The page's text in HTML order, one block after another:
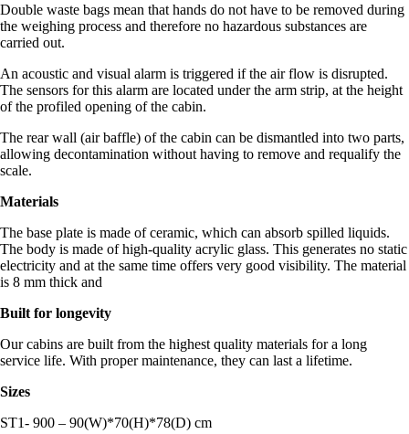
Double waste bags mean that hands do not have to be removed during
the weighing process and therefore no hazardous substances are
carried out.
An acoustic and visual alarm is triggered if the air flow is disrupted.
The sensors for this alarm are located under the arm strip, at the height
of the profiled opening of the cabin.
The rear wall (air baffle) of the cabin can be dismantled into two parts,
allowing decontamination without having to remove and requalify the
scale.
Materials
The base plate is made of ceramic, which can absorb spilled liquids.
The body is made of high-quality acrylic glass. This generates no static
electricity and at the same time offers very good visibility. The material
is 8 mm thick and
Built for longevity
Our cabins are built from the highest quality materials for a long
service life. With proper maintenance, they can last a lifetime.
Sizes
ST1- 900 – 90(W)*70(H)*78(D) cm